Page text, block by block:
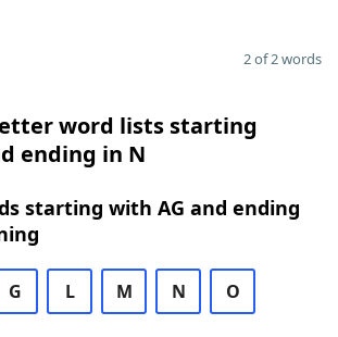
2 of 2 words
word lists starting
ending in N
starting with AG and ending
G L M N O